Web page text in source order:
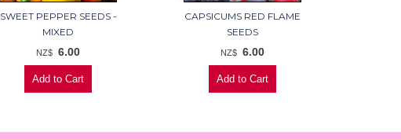
SWEET PEPPER SEEDS -
MIXED
NZ$ 6.00
CAPSICUMS RED FLAME
SEEDS
NZ$ 6.00